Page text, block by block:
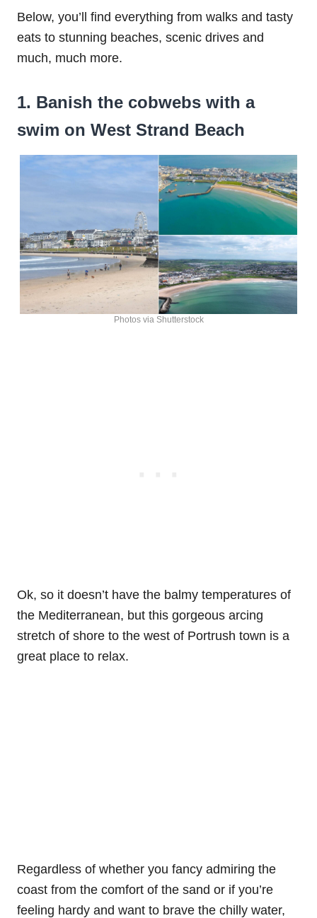
Below, you’ll find everything from walks and tasty
eats to stunning beaches, scenic drives and
much, much more.
1. Banish the cobwebs with a
swim on West Strand Beach
Photos via Shutterstock
Ok, so it doesn’t have the balmy temperatures of
the Mediterranean, but this gorgeous arcing
stretch of shore to the west of Portrush town is a
great place to relax.
Regardless of whether you fancy admiring the
coast from the comfort of the sand or if you’re
feeling hardy and want to brave the chilly water,